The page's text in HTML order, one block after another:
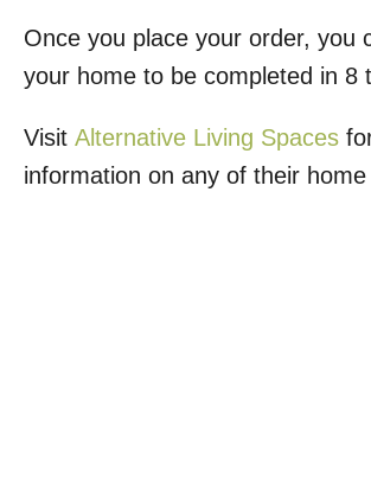
Once you place your order, you
your home to be completed in 8
Visit Alternative Living Spaces
information on any of their home